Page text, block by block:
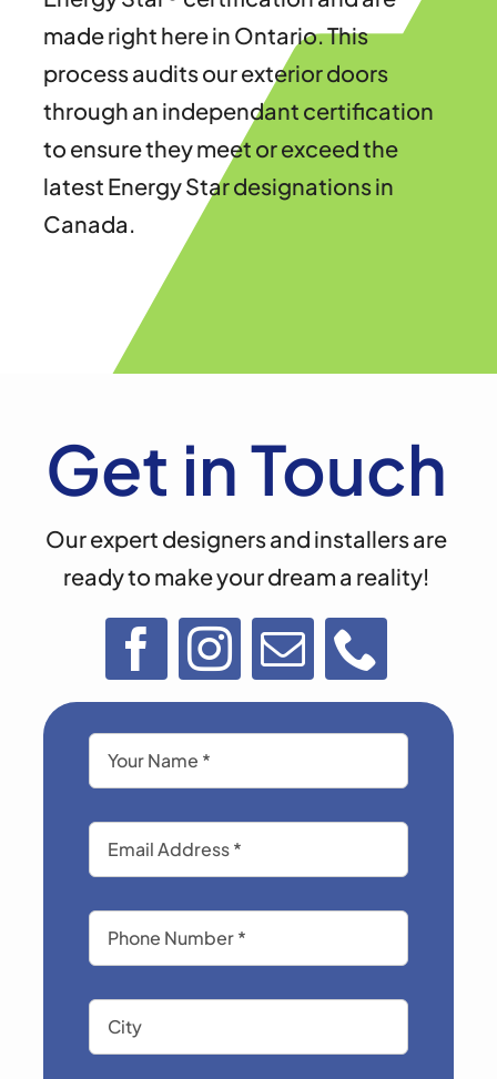
made right here in Ontario. This
process audits our exterior doors
through an independant certification
to ensure they meet or exceed the
latest Energy Star designations in
Canada.
Get in Touch
Our expert designers and installers are
ready to make your dream a reality!